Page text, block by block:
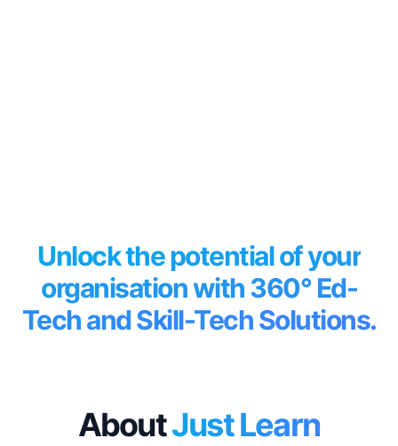
Unlock the potential of your
organisation with 360° Ed-
Tech and Skill-Tech Solutions.
AboutJust Learn